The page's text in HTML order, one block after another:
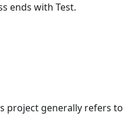
ends with Test.
project generally refers to